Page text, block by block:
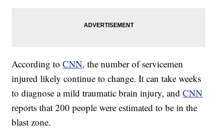
According toCNN, the number of servicemen
injured likely continue to change. It can take weeks
to diagnose a mild traumatic brain injury, andCNN
reports that 200 people were estimated to be in the
blast zone.